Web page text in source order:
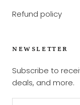
Refund policy
NEWSLETTER
Subscribe to
deals, and more.